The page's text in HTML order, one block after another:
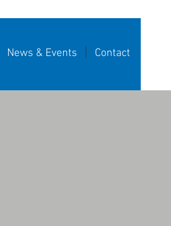
News & Events Contact